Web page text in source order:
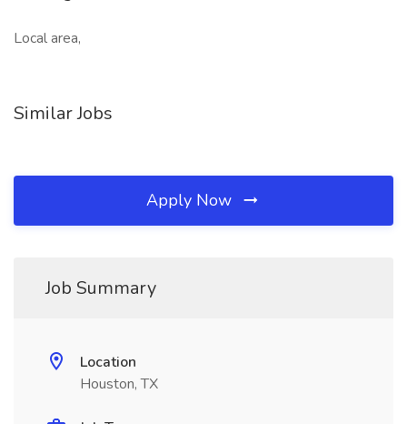
Local area,
Similar Jobs
Apply Now
Job Summary
Location
Houston, TX